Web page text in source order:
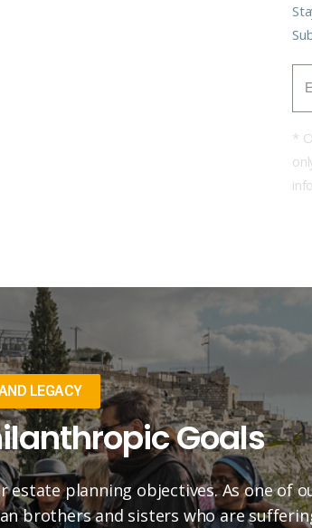
*
LEGACY
Goals
planning objectives. As one of
brothers and sisters who are